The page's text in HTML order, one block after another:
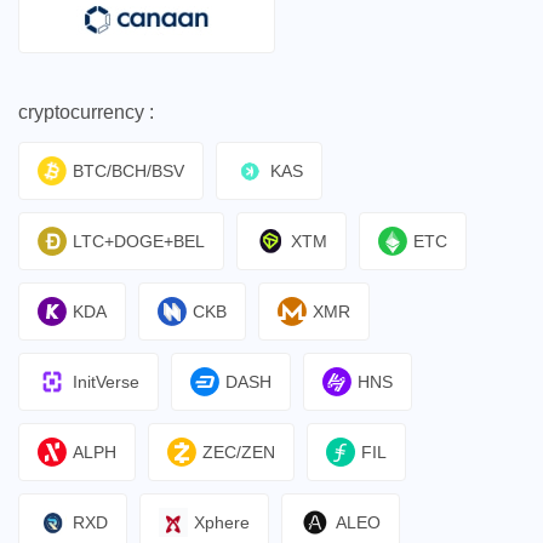
cryptocurrency :
BTC/BCH/BSV KAS
LTC+DOGE+BEL XTM ETC
KDA CKB XMR
InitVerse DASH HNS
ALPH ZEC/ZEN FIL
RXD Xphere ALEO